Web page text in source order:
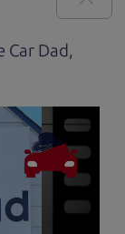
Car Dad,